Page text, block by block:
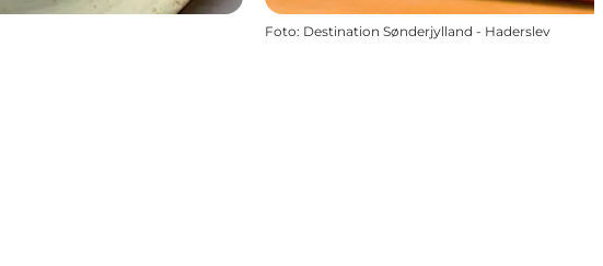
Foto: Destination Sønderjylland - Haderslev